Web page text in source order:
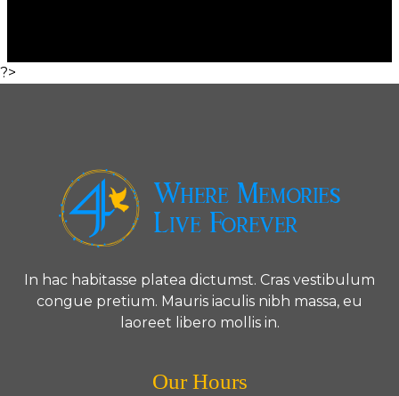
?>
In hac habitasse platea dictumst. Cras vestibulum
congue pretium. Mauris iaculis nibh massa, eu
laoreet libero mollis in.
Our Hours